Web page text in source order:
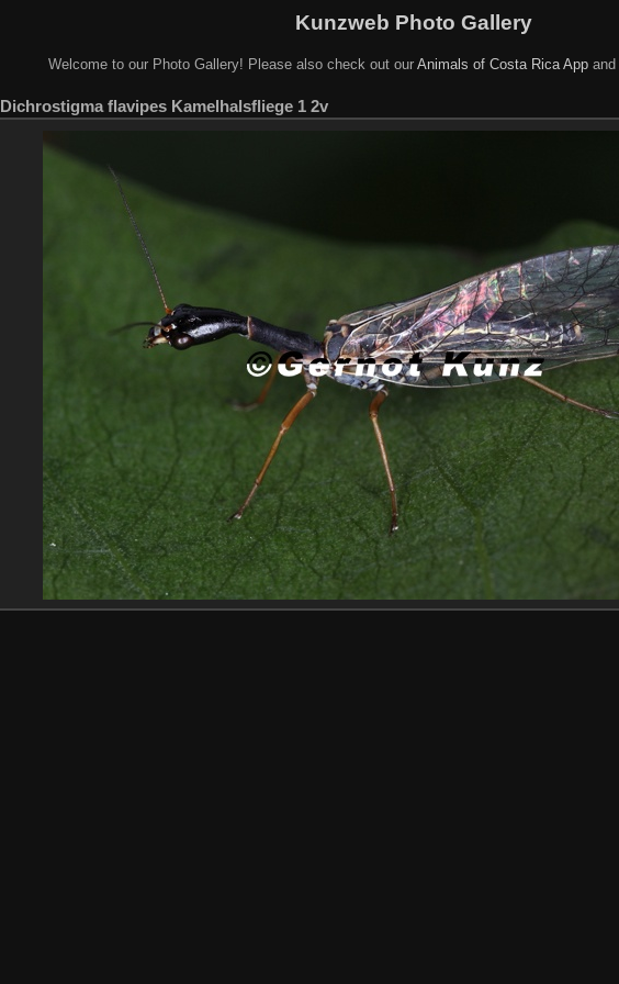
Kunzweb Photo Gallery
Welcome to our Photo Gallery! Please also check out our Animals of Costa Rica Appand
Dichrostigma flavipes Kamelhalsfliege 1 2v